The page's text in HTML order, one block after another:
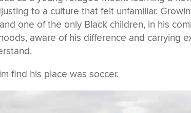
to a culture that felt unfamiliar.
one of the only Black children, in his
aware of his difference and carrying
find his place was soccer.